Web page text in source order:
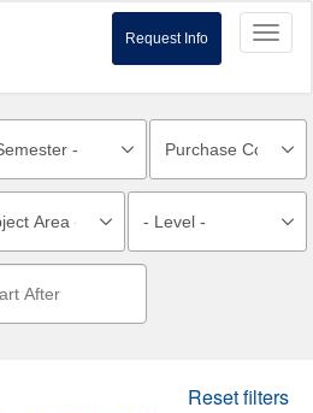
Request Info
Reset filters